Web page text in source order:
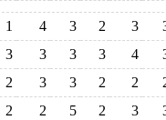
1 4 3 2 3
3 3 3 3 4
2 3 3 2 2
2 2 5 2 3